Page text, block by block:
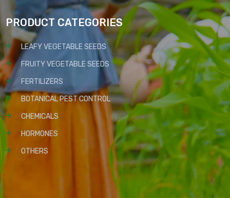
PRODUCT CATEGORIES
LEAFY VEGETABLE SEEDS
FRUITY VEGETABLE SEEDS
FERTILIZERS
BOTANICAL PEST CONTROL
CHEMICALS
HORMONES
OTHERS